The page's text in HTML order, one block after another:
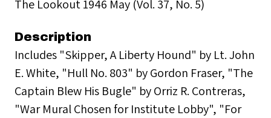
The Lookout 1946 May (Vol. 37, No. 5)
Description
Includes "Skipper, A Liberty Hound" by Lt. John
E. White, "Hull No. 803" by Gordon Fraser, "The
Captain Blew His Bugle" by Orriz R. Contreras,
"War Mural Chosen for Institute Lobby", "For